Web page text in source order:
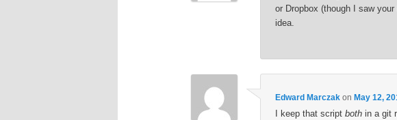
or Dropbox (though I saw
idea.
Edward Marczakon May 12,
I keep that script bothin a git